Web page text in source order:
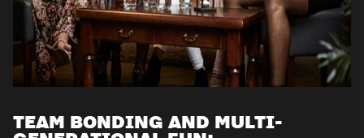
TEAM BONDING AND MULTI-